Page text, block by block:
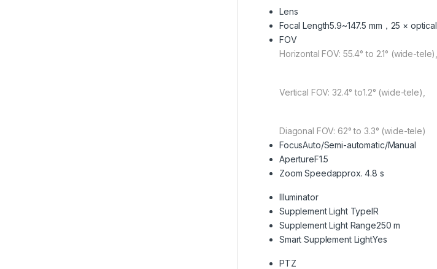
Lens
Focal Length5.9~147.5 mm，25 × optical
FOV
Horizontal FOV: 55.4° to 2.1° (wide-tele),
Vertical FOV: 32.4° to1.2° (wide-tele),
Diagonal FOV: 62° to 3.3° (wide-tele)
FocusAuto/Semi-automatic/Manual
ApertureF1.5
Zoom Speedapprox. 4.8 s
Illuminator
Supplement Light TypeIR
Supplement Light Range250 m
Smart Supplement LightYes
PTZ